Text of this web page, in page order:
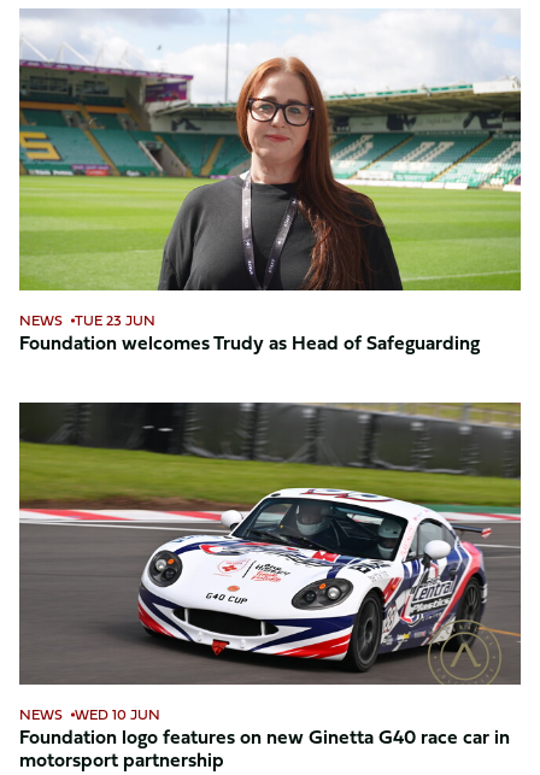
Foundation
welcomes
Trudy
as
Head
of
Safeguarding
NEWS TUE 23 JUN
Foundation welcomes Trudy as Head of Safeguarding
Foundation
logo
features
on
new
motorsport
partnership
NEWS WED 10 JUN
Foundation logo features on new Ginetta G40 race car in
motorsport partnership